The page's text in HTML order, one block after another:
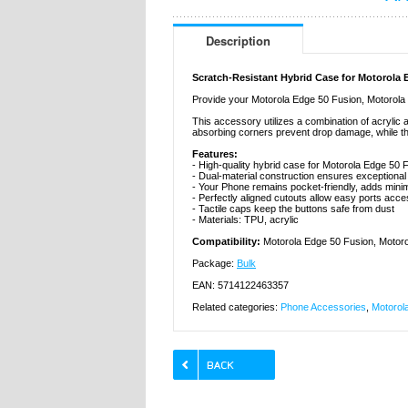
Description
Scratch-Resistant Hybrid Case for Motorola
Provide your Motorola Edge 50 Fusion,
This accessory utilizes a combination of acrylic
absorbing corners prevent drop damage, while
Features:
- High-quality hybrid case for Motorola Edge 50
- Dual-material construction ensures
- Your Phone remains pocket-friendly, adds
- Perfectly aligned cutouts allow easy ports
- Tactile caps keep the buttons safe from dust
- Materials: TPU, acrylic
Compatibility: Motorola Edge 50 Fusion,
Package: Bulk
EAN: 5714122463357
Related categories: Phone Accessories